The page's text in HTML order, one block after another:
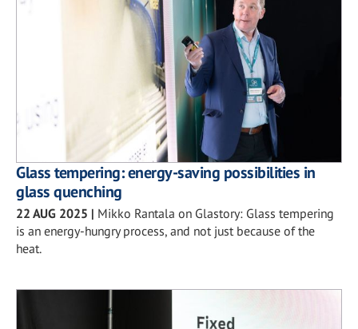
Glass tempering: energy-saving possibilities in
glass quenching
22 AUG 2025 | Mikko Rantala on Glastory: Glass tempering
is an energy-hungry process, and not just because of the
heat.